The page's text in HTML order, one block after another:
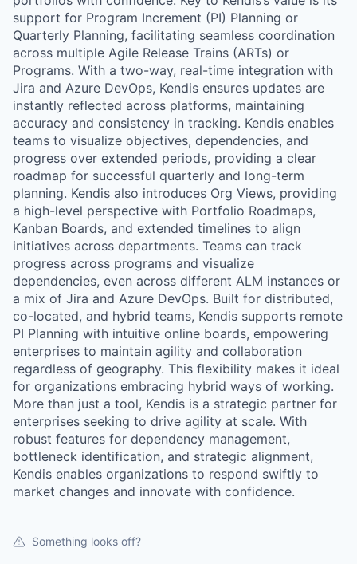
support for Program Increment (PI) Planning or
Quarterly Planning, facilitating seamless coordination
across multiple Agile Release Trains (ARTs) or
Programs. With a two-way, real-time integration with
Jira and Azure DevOps, Kendis ensures updates are
instantly reflected across platforms, maintaining
accuracy and consistency in tracking. Kendis enables
teams to visualize objectives, dependencies, and
progress over extended periods, providing a clear
roadmap for successful quarterly and long-term
planning. Kendis also introduces Org Views, providing
a high-level perspective with Portfolio Roadmaps,
Kanban Boards, and extended timelines to align
initiatives across departments. Teams can track
progress across programs and visualize
dependencies, even across different ALM instances or
a mix of Jira and Azure DevOps. Built for distributed,
co-located, and hybrid teams, Kendis supports remote
PI Planning with intuitive online boards, empowering
enterprises to maintain agility and collaboration
regardless of geography. This flexibility makes it ideal
for organizations embracing hybrid ways of working.
More than just a tool, Kendis is a strategic partner for
enterprises seeking to drive agility at scale. With
robust features for dependency management,
bottleneck identification, and strategic alignment,
Kendis enables organizations to respond swiftly to
market changes and innovate with confidence.
Something looks off?